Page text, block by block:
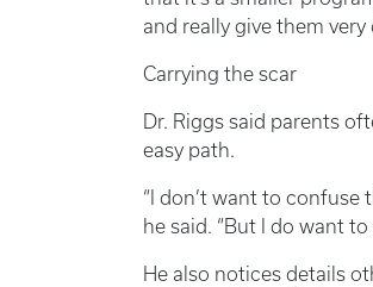
and really give them very
Carrying the scar
Dr. Riggs said parents
easy path.
“I don’t want to confuse
he said. “But I do want
He also notices details